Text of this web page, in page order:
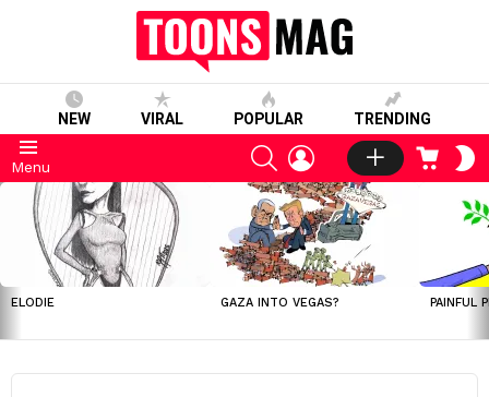
NEW VIRAL POPULAR TRENDING
Menu
SEARCHLOGIN CART
LATEST
STORIES
ELODIE GAZA INTO VEGAS? PAINFUL